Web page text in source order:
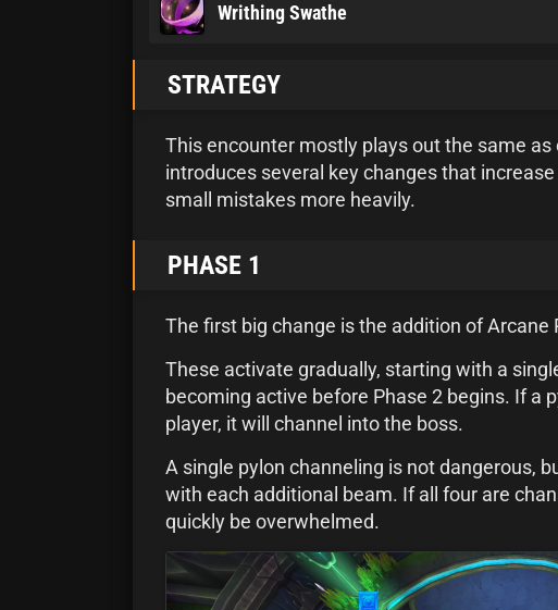
Writhing Swathe
STRATEGY
This encounter mostly plays out the same
introduces several key changes that
small mistakes more heavily.
PHASE 1
The first big change is the addition of Arcane
These activate gradually, starting with a
becoming active before Phase 2 begins. If a
player, it will channel into the boss.
A single pylon channeling is not dangerous,
with each additional beam. If all four are
quickly be overwhelmed.